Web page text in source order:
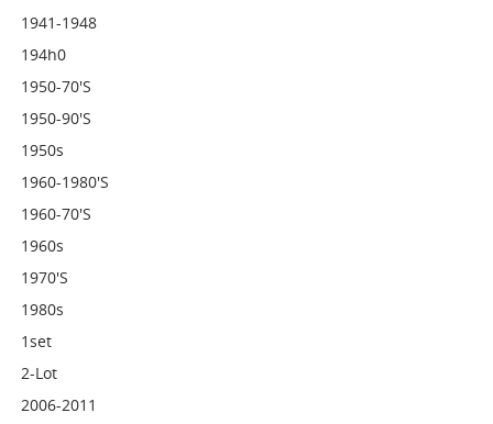
1941-1948
194h0
1950-70's
1950-90's
1950s
1960-1980's
1960-70's
1960s
1970's
1980s
1set
2-Lot
2006-2011